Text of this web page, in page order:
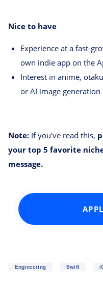
Nice to have
Experience at a fast-
own indie app on the
Interest in anime,
or AI image generation
Note: If you've read this,
your top 5 favorite
message.
Engineering Swift